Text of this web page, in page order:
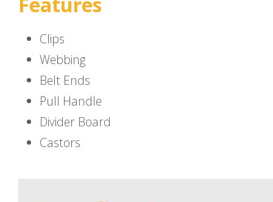
Clips
Webbing
Belt Ends
Pull Handle
Divider Board
Castors